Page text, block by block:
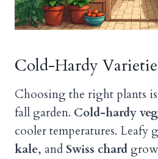
Cold-Hardy
Choosing the right plants is
fall garden. Cold-hardy
cooler temperatures. Leafy
kale, and Swiss chard